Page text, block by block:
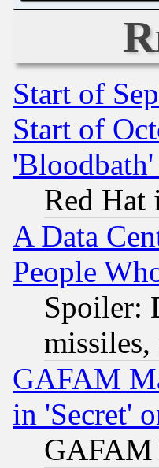
Start of
Start of
Red Hat
A Data
People
Spoiler:
missiles,
GAFAM
in 'Secret'
GAFAM